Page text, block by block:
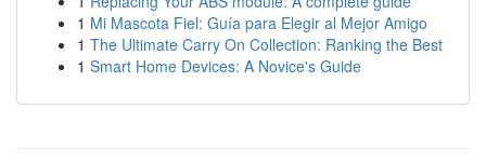
1 Mi Mascota Fiel: Guía para Elegir al Mejor Amigo
1 The Ultimate Carry On Collection: Ranking the Best
1 Smart Home Devices: A Novice's Guide